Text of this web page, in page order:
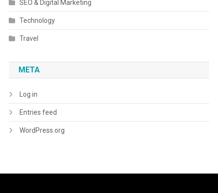
SEO & Digital Marketing
Technology
Travel
META
Log in
Entries feed
WordPress.org